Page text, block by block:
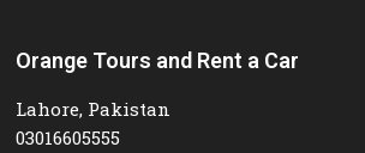
Orange Tours and Rent a Car
Lahore, Pakistan
03016605555